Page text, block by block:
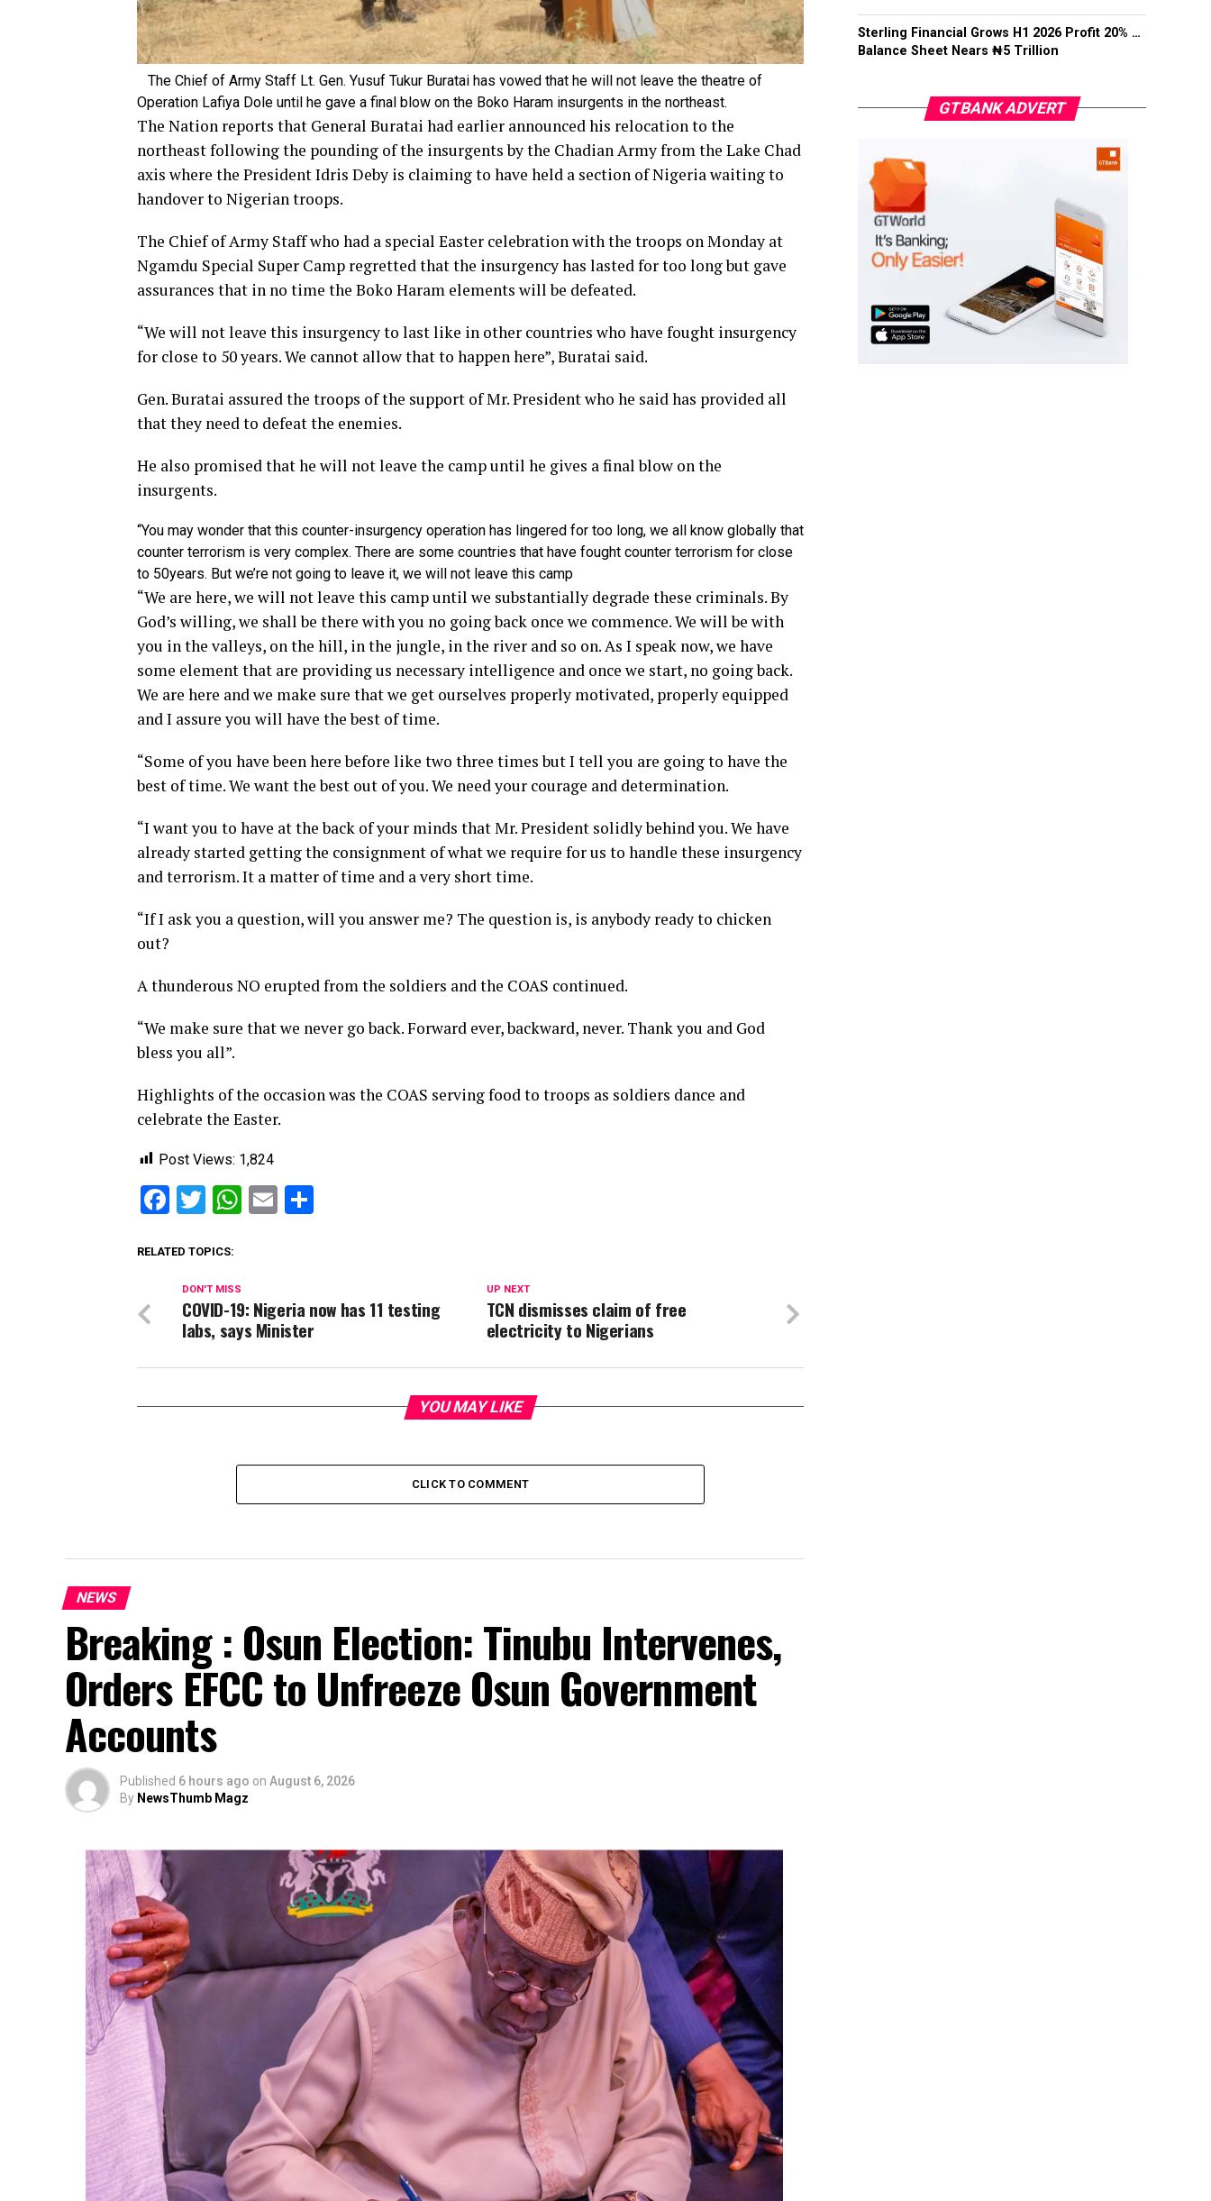
The Chief of Army Staff Lt. Gen. Yusuf Tukur Buratai has vowed that he will not leave the theatre of
Operation Lafiya Dole until he gave a final blow on the Boko Haram insurgents in the northeast.
The Nation reports that General Buratai had earlier announced his relocation to the
northeast following the pounding of the insurgents by the Chadian Army from the Lake Chad
axis where the President Idris Deby is claiming to have held a section of Nigeria waiting to
handover to Nigerian troops.
The Chief of Army Staff who had a special Easter celebration with the troops on Monday at
Ngamdu Special Super Camp regretted that the insurgency has lasted for too long but gave
assurances that in no time the Boko Haram elements will be defeated.
“We will not leave this insurgency to last like in other countries who have fought insurgency
for close to 50 years. We cannot allow that to happen here”, Buratai said.
Gen. Buratai assured the troops of the support of Mr. President who he said has provided all
that they need to defeat the enemies.
He also promised that he will not leave the camp until he gives a final blow on the
insurgents.
“You may wonder that this counter-insurgency operation has lingered for too long, we all know globally that
counter terrorism is very complex. There are some countries that have fought counter terrorism for close
to 50years. But we’re not going to leave it, we will not leave this camp
“We are here, we will not leave this camp until we substantially degrade these criminals. By
God’s willing, we shall be there with you no going back once we commence. We will be with
you in the valleys, on the hill, in the jungle, in the river and so on. As I speak now, we have
some element that are providing us necessary intelligence and once we start, no going back.
We are here and we make sure that we get ourselves properly motivated, properly equipped
and I assure you will have the best of time.
“Some of you have been here before like two three times but I tell you are going to have the
best of time. We want the best out of you. We need your courage and determination.
“I want you to have at the back of your minds that Mr. President solidly behind you. We have
already started getting the consignment of what we require for us to handle these insurgency
and terrorism. It a matter of time and a very short time.
“If I ask you a question, will you answer me? The question is, is anybody ready to chicken
out?
A thunderous NO erupted from the soldiers and the COAS continued.
“We make sure that we never go back. Forward ever, backward, never. Thank you and God
bless you all”.
Highlights of the occasion was the COAS serving food to troops as soldiers dance and
celebrate the Easter.
Post Views: 1,824
Facebook
Twitter
WhatsApp
Email
RELATED TOPICS:
UP NEXT
TCN dismisses claim of free
electricity to Nigerians
DON'T MISS
COVID-19: Nigeria now has 11 testing
labs, says Minister
YOU MAY LIKE
CLICK TO COMMENT
NEWS
Breaking : Osun Election: Tinubu Intervenes,
Orders EFCC to Unfreeze Osun Government
Accounts
Published 6 hours ago on August 6, 2026
By NewsThumb Magz
Sterling Financial Grows H1 2026 Profit 20% …
Balance Sheet Nears ₦5 Trillion
GTBANK ADVERT